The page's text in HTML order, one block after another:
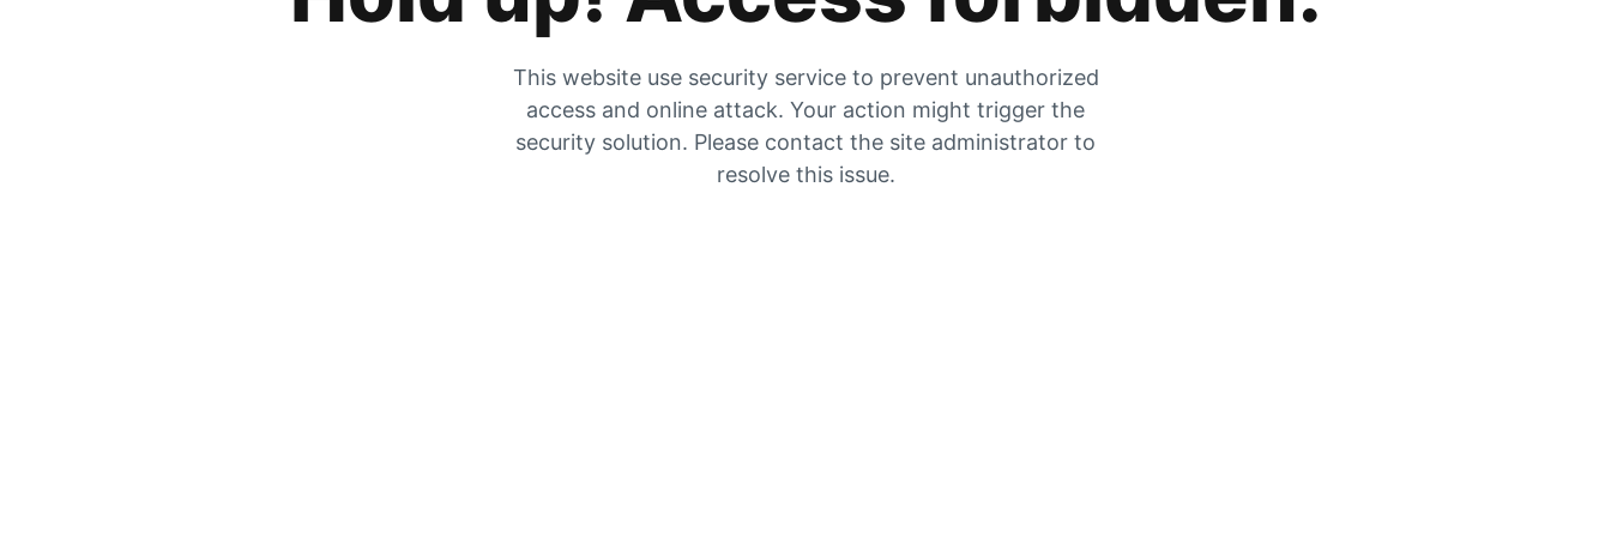
This website use security service to prevent unauthorized
access and online attack. Your action might trigger the
security solution. Please contact the site administrator to
resolve this issue.